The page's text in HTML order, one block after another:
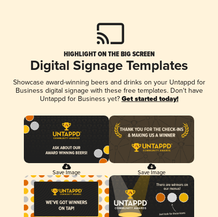
HIGHLIGHT ON THE BIG SCREEN
Digital Signage Templates
Showcase award-winning beers and drinks on your Untappd for
Business digital signage with these free templates. Don't have
Untappd for Business yet? Get started today!
Save Image Save Image